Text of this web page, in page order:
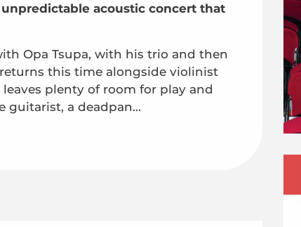
acoustic concert that
Opa Tsupa, with his trio and then
this time alongside violinist
plenty of room for play and
guitarist, a deadpan...